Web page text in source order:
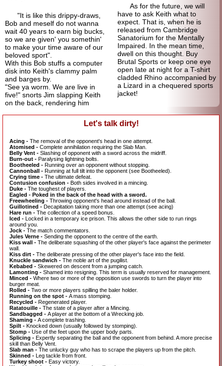
"It is like this drippy-draws,
Bob and meself do not wanna
wait 40 years to earn big bucks,
so we are given' you somethin'
to make your time aware of our
beloved sport".
With this Bob stuffs a computer
disk into Keith's clammy palm
and barges by.
"See ya worm. We are live in
five!" snorts Jim slapping Keith
on the back, rendering him
As for the future, we will
have to ask Keith what to
expect. That is, when he is
released from Cambridge
Sanatorium for the Mentally
Impaired. In the mean time,
dwell on this thought. Buy
Brutal Sports or keep one eye
open late at night for a T-shirt
cladded Rhino accompanied by
a Lizard in a chequered sports
jacket!
Let's talk dirty!
Acing - The removal of the opponent's head in one attempt.
Atomised - Complete annihilation requiring the Slab Man.
Belly Vent - Slashing of opponent with a sword across the midriff.
Burn-out - Paralysing lightning bolts.
Bootheeled - Running over an opponent without stopping.
Cannonball - Running at full tilt into the opponent (see Bootheeled).
Crying time - The ultimate defeat.
Contusion confusion - Both sides involved in a mincing.
Duke - The toughest of players.
Eagled - Poked in the back of the head with a sword.
Freewheeling - Throwing opponent's head around instead of the ball.
Guillotined - Decapitation taking more than one attempt (see acing)
Hare run - The collection of a speed bonus.
Iced - Locked in a temporary ice prison. This allows the other side to run rings
around you.
Jock - The match commentators.
Jules Verne - Sending the opponent to the centre of the earth.
Kiss wall - The deliberate squashing of the other player's face against the perimeter
wall.
Kiss dirt - The deliberate pressing of the other player's face into the field.
Knuckle sandwich - The noble art of the pugilist.
Kebabed - Skewered on descent from a jumping catch.
Lamonting - Shamed into resigning. This term is usually reserved for management.
Minced - Where two or more of the opposition use swords to turn the player into
burger meat.
Rolled - Two or more players spilling the baler holder.
Running on the spot - A mass stomping.
Recycled - Regenerated player.
Ratatouille - The state of a player after a Mincing.
Sandbagged - A player at the bottom of a Wrecking job.
Shaming - A complete trashing.
Spilt - Knocked down (usually followed by stomping).
Stomp - Use of the feet upon the upper body parts.
Splicing - Expertly separating the ball and the opponent from behind. A more precise
skill than Belly Vent.
Slab man - The unlucky guy who has to scrape the players up from the pitch.
Skinned - Leg tackle from front.
Turkey shoot - Easy victory.